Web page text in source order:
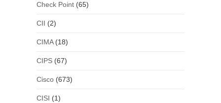
Check Point(65)
CII (2)
CIMA(18)
CIPS(67)
Cisco(673)
CISI (1)